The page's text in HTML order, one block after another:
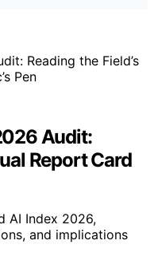
Audit:
Report Card
AI Index 2026,
and implications